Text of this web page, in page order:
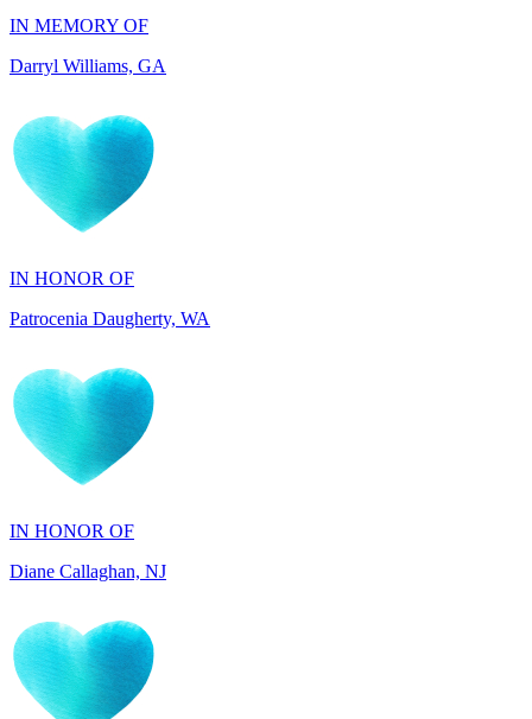
IN HONOR OF
Patrocenia Daugherty, WA
IN HONOR OF
Diane Callaghan, NJ
IN HONOR OF